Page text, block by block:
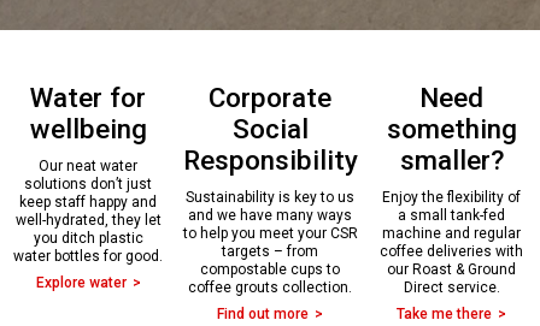
Water for
wellbeing
Our neat water
solutions don’t just
keep staff happy and
well-hydrated, they let
you ditch plastic
water bottles for good.
Explore water
Corporate
Social
Responsibility
Sustainability is key to us
and we have many ways
to help you meet your CSR
targets – from
compostable cups to
coffee grouts collection.
Find out more
Need
something
smaller?
Enjoy the flexibility of
a small tank-fed
machine and regular
coffee deliveries with
our Roast & Ground
Direct service.
Take me there